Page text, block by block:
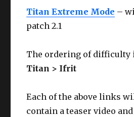
Titan Extreme Mode –
patch 2.1
The ordering of difficulty
Titan > Ifrit
Each of the above links
contain a teaser video